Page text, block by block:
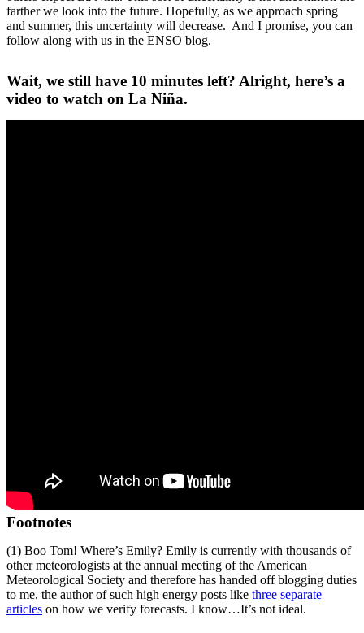
farther we look into the future. Hopefully, as we approach spring
and summer, this uncertainty will decrease. And I promise, you can
follow along with us in the ENSO blog.
Wait, we still have 10 minutes left? Alright, here’s a
video to watch on La Niña.
Footnotes
(1) Boo Tom! Where’s Emily? Emily is currently with thousands of
other meteorologists at the annual meeting of the American
Meteorological Society and therefore has handed off blogging duties
to me, the author of such high energy posts like three separate
articles on how we verify forecasts. I know…It’s not ideal.